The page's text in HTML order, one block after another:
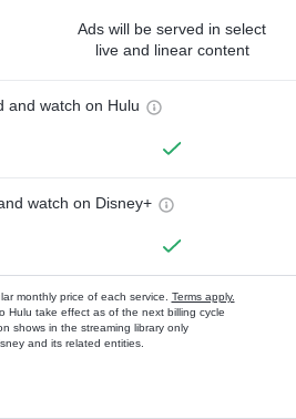
Ads will be served in select
live and linear content
and watch on Hulu
watch on Disney+
monthly price of each service. Terms apply.
Hulu take effect as of the next billing cycle
shows in the streaming library only
and its related entities.